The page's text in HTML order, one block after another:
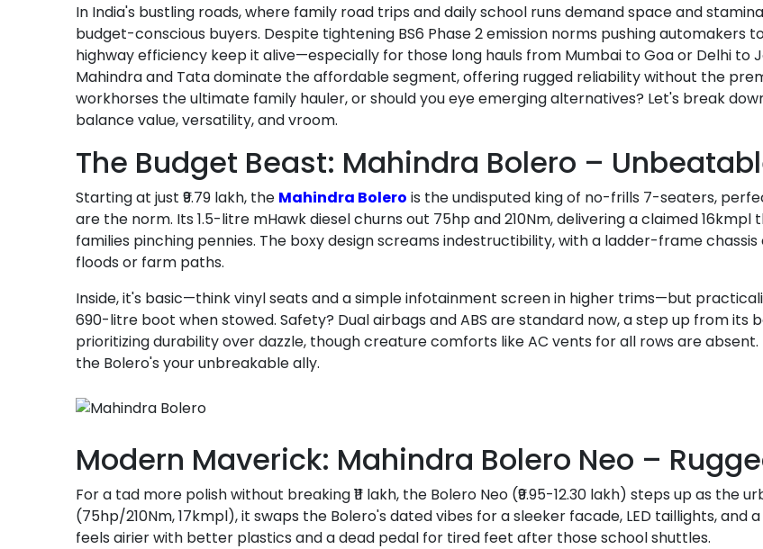
In India's bustling roads, where family road trips and daily school runs demand space and
budget-conscious buyers. Despite tightening BS6 Phase 2 emission norms pushing automakers
highway efficiency keep it alive—especially for those long hauls from Mumbai to Goa or Delhi to
Mahindra and Tata dominate the affordable segment, offering rugged reliability without the
workhorses the ultimate family hauler, or should you eye emerging alternatives? Let's break
balance value, versatility, and vroom.
The Budget Beast: Mahindra Bolero –
Starting at just ₹9.79 lakh, the Mahindra Bolero is the undisputed king of no-frills 7-seaters,
are the norm. Its 1.5-litre mHawk diesel churns out 75hp and 210Nm, delivering a claimed
families pinching pennies. The boxy design screams indestructibility, with a ladder-frame
floods or farm paths.
Inside, it's basic—think vinyl seats and a simple infotainment screen in higher trims—but
690-litre boot when stowed. Safety? Dual airbags and ABS are standard now, a step up from
prioritizing durability over dazzle, though creature comforts like AC vents for all rows are absent.
the Bolero's your unbreakable ally.
Modern Maverick: Mahindra Bolero Neo –
For a tad more polish without breaking ₹11 lakh, the Bolero Neo (₹9.95-12.30 lakh) steps up as the
(75hp/210Nm, 17kmpl), it swaps the Bolero's dated vibes for a sleeker facade, LED taillights,
feels airier with better plastics and a dead pedal for tired feet after those school shuttles.